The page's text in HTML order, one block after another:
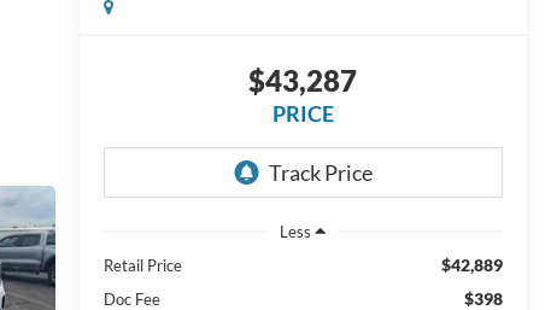
$43,287
PRICE
Less
Retail Price
$42,889
Doc Fee $398